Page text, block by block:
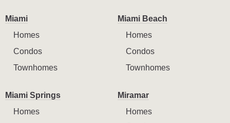
Miami
Homes
Condos
Townhomes
Miami Beach
Homes
Condos
Townhomes
Miami Springs
Homes
Miramar
Homes